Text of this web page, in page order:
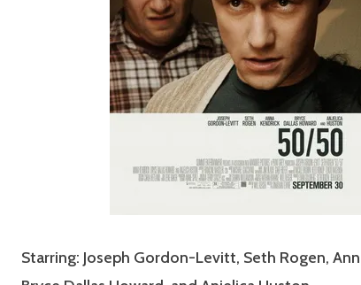
Starring: Joseph Gordon-Levitt, Seth Rogen,